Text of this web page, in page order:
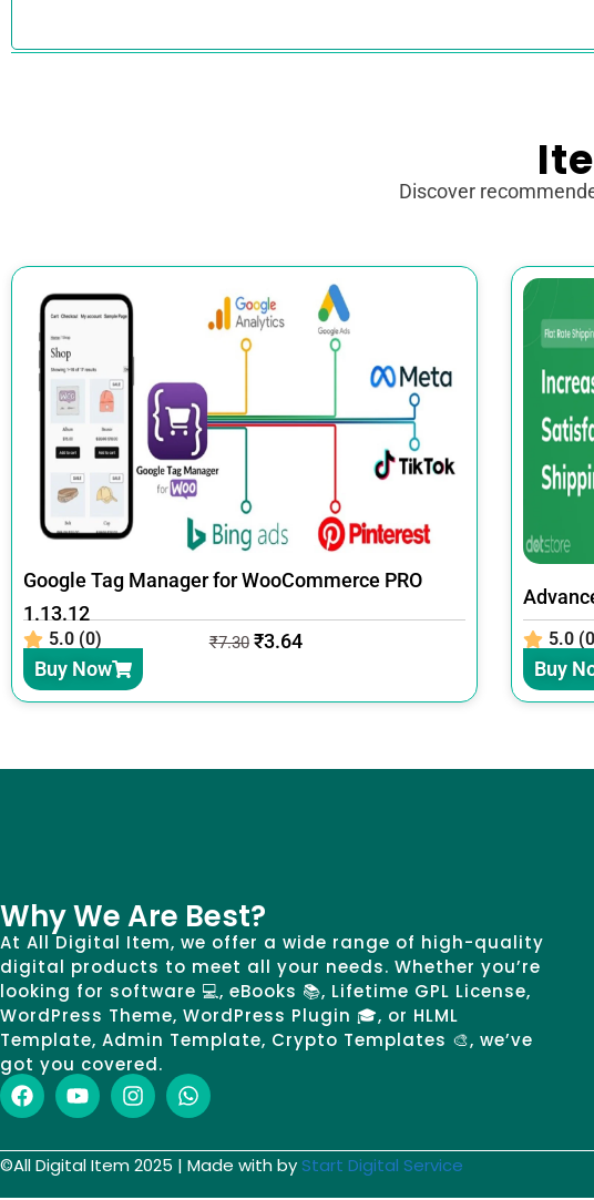
Discover
Google Tag Manager for WooCommerce PRO
1.13.12
5.0 (0) ₹7.30 ₹3.64
Buy Now
5.0
Buy
Why We Are Best?
At All Digital Item, we offer a wide range of high-quality
digital products to meet all your needs. Whether you’re
looking for software 💻, eBooks 📚, Lifetime GPL License,
WordPress Theme, WordPress Plugin 🎓, or HLML
Template, Admin Template, Crypto Templates 🎨, we’ve
got you covered.
©All Digital Item 2025 | Made with by Start Digital Service